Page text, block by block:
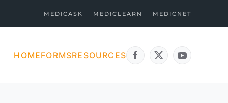
MEDICASK MEDICLEARN MEDICNET
HOMEFORMSRESOURCES